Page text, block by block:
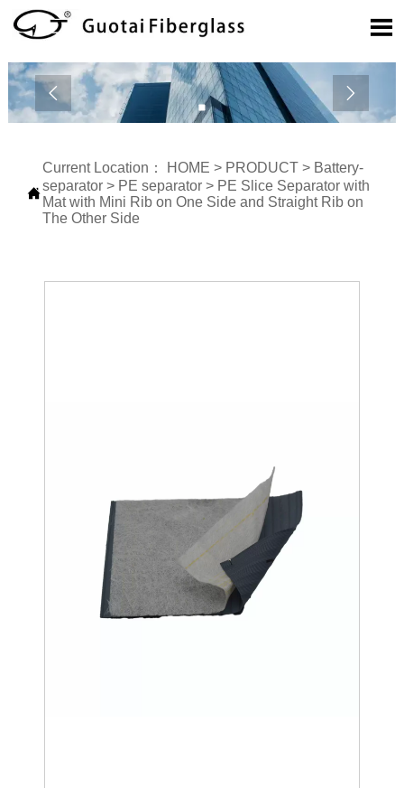

 

Current Location： HOME > PRODUCT> Battery-
separator> PE separator> PE Slice Separator with
Mat with Mini Rib on One Side and Straight Rib on
The Other Side